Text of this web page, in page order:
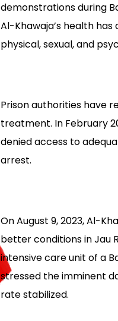
demonstrations during
Al-Khawaja’s health
physical, sexual, and
Prison authorities have
treatment. In February
denied access to
arrest.
On August 9, 2023, Al-
better conditions in Jau
intensive care unit of a
stressed the imminent
rate stabilized.